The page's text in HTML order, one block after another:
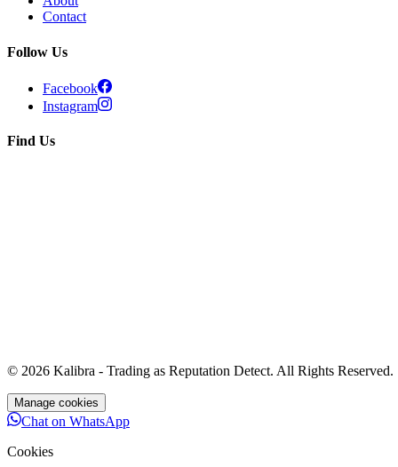
Contact
Follow Us
Facebook
Instagram
Find Us
© 2026 Kalibra - Trading as Reputation Detect. All Rights Reserved.
Manage cookies
Chat on WhatsApp
Cookies